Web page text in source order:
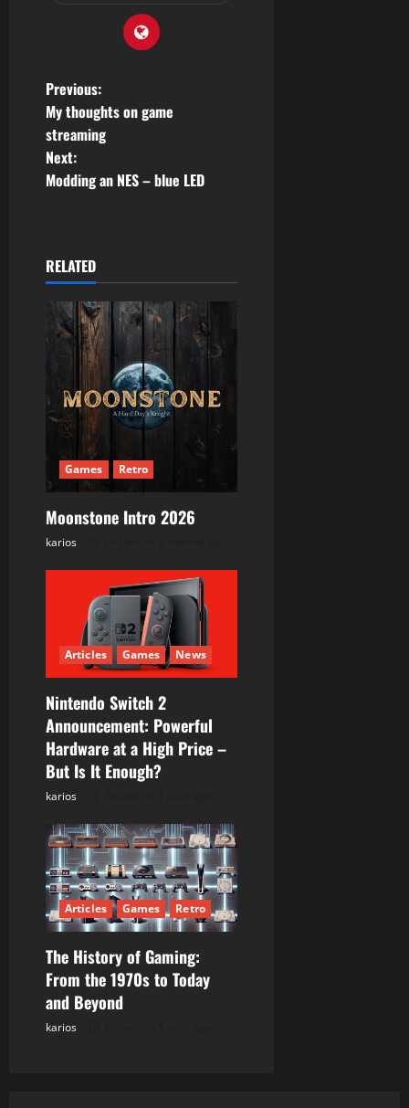
P
o
s
a
v
g
t
i
o
Previous:
My thoughts on game
streaming
Next:
Modding an NES – blue LED
RELATED
Games Retro
Moonstone Intro 2026
karios
Articles Games News
Nintendo Switch 2
Announcement: Powerful
Hardware at a High Price –
But Is It Enough?
karios
Articles Games Retro
The History of Gaming:
From the 1970s to Today
and Beyond
karios